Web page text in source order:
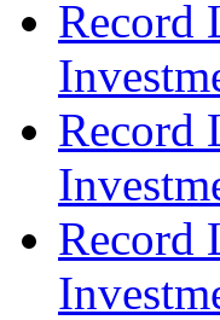
Record
Record
Record